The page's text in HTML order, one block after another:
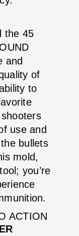
the 45
and
of
to
use and
bullets
mold,
you’re
ACTION